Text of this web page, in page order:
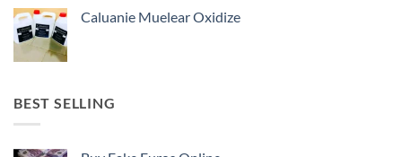
Caluanie Muelear Oxidize
BEST SELLING